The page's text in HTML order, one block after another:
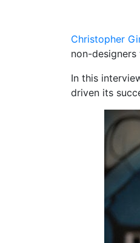
Christopher
non-
In this
driven its